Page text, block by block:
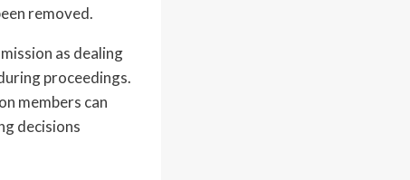
removed.
as dealing
proceedings.
members can
decisions